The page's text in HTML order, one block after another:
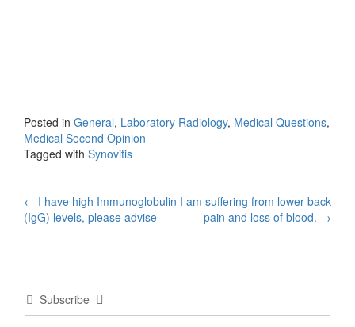
Posted in General, Laboratory Radiology, Medical Questions,
Medical Second Opinion
Tagged with Synovitis
Post
← I have high Immunoglobulin
(IgG) levels, please advise
I am suffering from lower back
pain and loss of blood. →
Subscribe